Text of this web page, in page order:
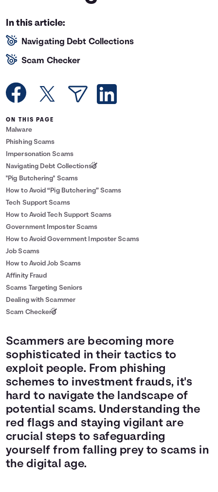
Rewards
In this article:
Navigating Debt Collections
Scam Checker
ON THIS PAGE
Malware
Phishing Scams
Impersonation Scams
Navigating Debt Collections
"Pig Butchering" Scams
How to Avoid “Pig Butchering” Scams
Tech Support Scams
How to Avoid Tech Support Scams
Government Imposter Scams
How to Avoid Government Imposter Scams
Job Scams
How to Avoid Job Scams
Affinity Fraud
Scams Targeting Seniors
Dealing with Scammer
Scam Checker
Scammers are becoming more
sophisticated in their tactics to
exploit people. From phishing
schemes to investment frauds, it's
hard to navigate the landscape of
potential scams. Understanding the
red flags and staying vigilant are
crucial steps to safeguarding
yourself from falling prey to scams in
the digital age.